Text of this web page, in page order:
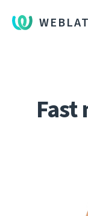
Fast